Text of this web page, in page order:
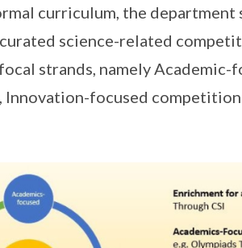
curriculum, the
science-related
strands, namely Academic-
focused